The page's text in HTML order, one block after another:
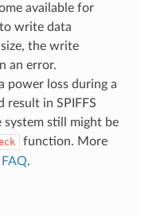
available for
write data
the write
an error.
power loss during a
result in SPIFFS
still might be
function. More
FAQ.